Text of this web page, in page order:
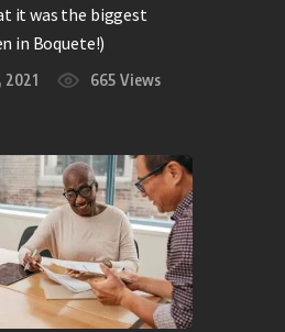
it was the biggest
in Boquete!)
2021 665 Views